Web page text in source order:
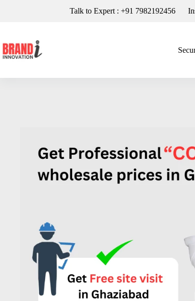
Talk to Expert : +91 7982192456